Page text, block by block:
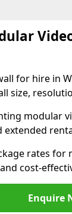
for hire in
size,
modular
rates
cost-
Enquire